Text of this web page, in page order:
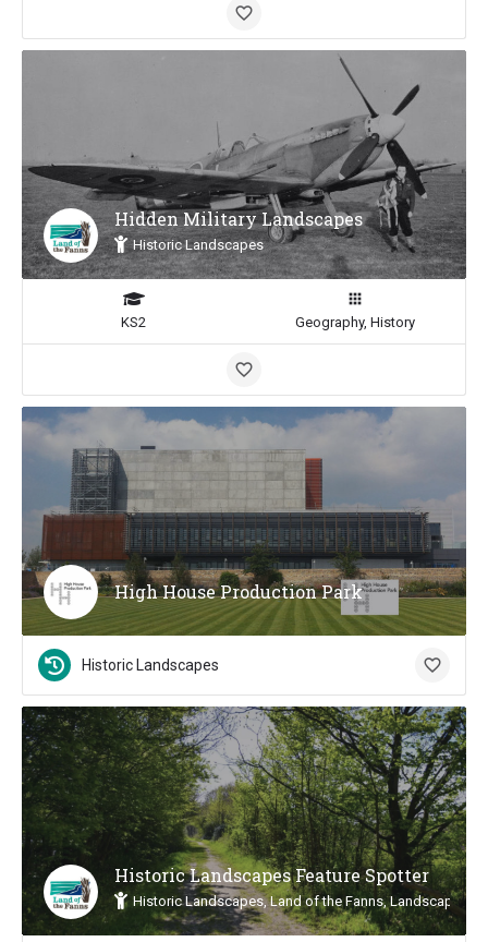
Hidden Military Landscapes
Historic Landscapes
KS2 Geography, History
High House Production Park
Historic Landscapes
Historic Landscapes Feature Spotter
Historic Landscapes, Land of the Fanns, Landscape